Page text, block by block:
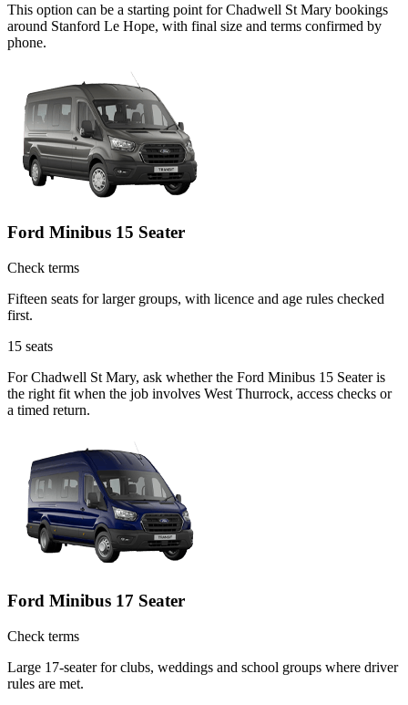
This option can be a starting point for Chadwell St Mary bookings
around Stanford Le Hope, with final size and terms confirmed by
phone.
Ford Minibus 15 Seater
Check terms
Fifteen seats for larger groups, with licence and age rules checked
first.
15 seats
For Chadwell St Mary, ask whether the Ford Minibus 15 Seater is
the right fit when the job involves West Thurrock, access checks or
a timed return.
Ford Minibus 17 Seater
Check terms
Large 17-seater for clubs, weddings and school groups where driver
rules are met.